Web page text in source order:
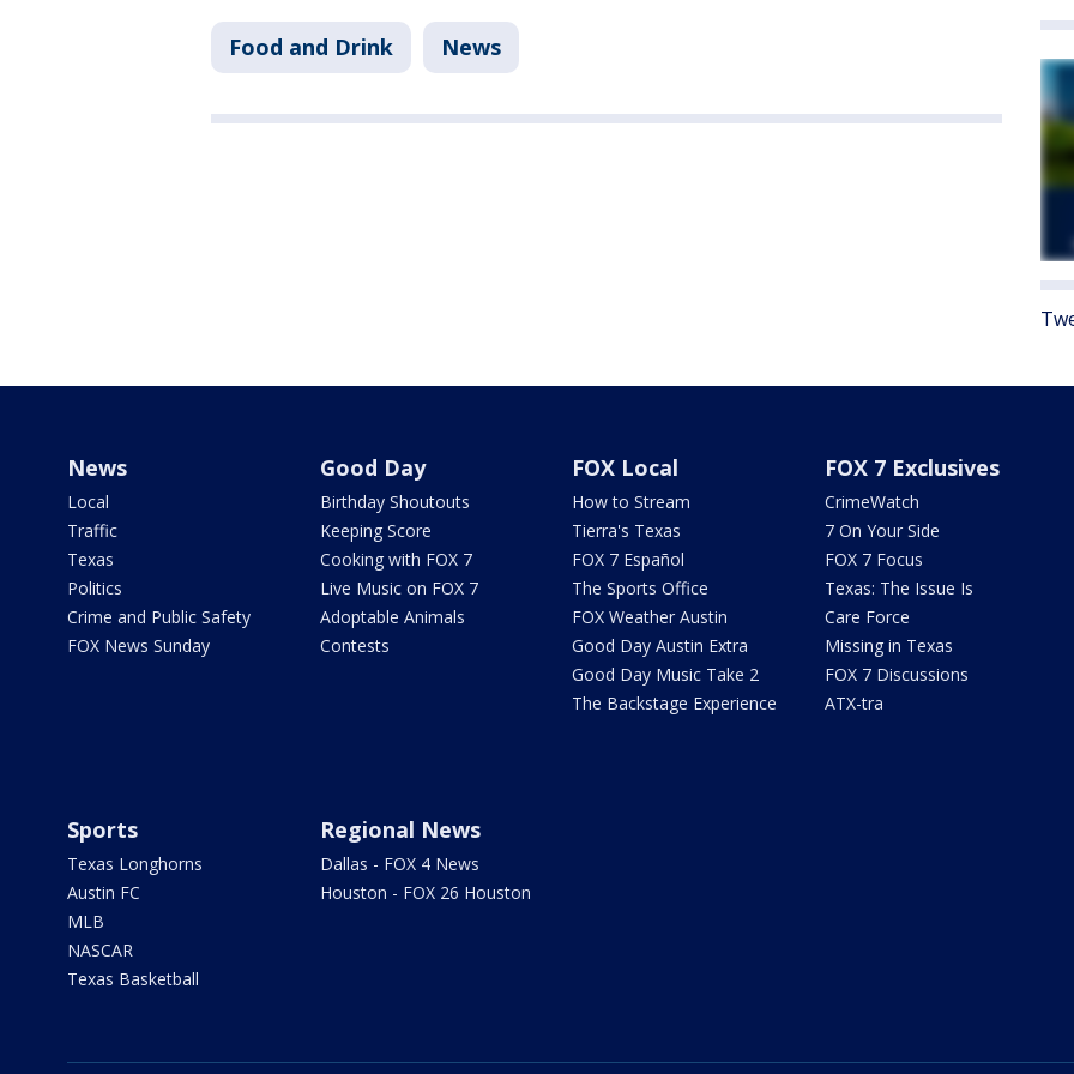
Food and Drink News
News
Local
Traffic
Texas
Politics
Crime and Public Safety
FOX News Sunday
Good Day
Birthday Shoutouts
Keeping Score
Cooking with FOX 7
Live Music on FOX 7
Adoptable Animals
Contests
FOX Local
How to Stream
Tierra's Texas
FOX 7 Español
The Sports Office
FOX Weather Austin
Good Day Austin Extra
Good Day Music Take 2
The Backstage Experience
FOX 7 Exclusives
CrimeWatch
7 On Your Side
FOX 7 Focus
Texas: The Issue Is
Care Force
Missing in Texas
FOX 7 Discussions
ATX-tra
Sports
Texas Longhorns
Austin FC
MLB
NASCAR
Texas Basketball
Regional News
Dallas - FOX 4 News
Houston - FOX 26 Houston